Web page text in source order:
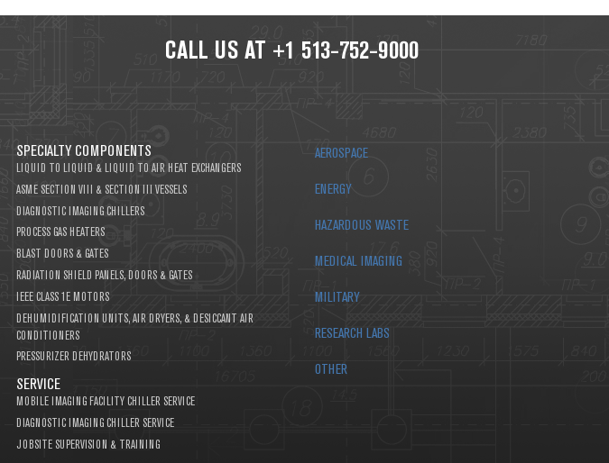
CALL US AT +1 513-752-9000
SPECIALTY COMPONENTS
LIQUID TO LIQUID & LIQUID TO AIR HEAT EXCHANGERS
ASME SECTION VIII & SECTION III VESSELS
DIAGNOSTIC IMAGING CHILLERS
PROCESS GAS HEATERS
BLAST DOORS & GATES
RADIATION SHIELD PANELS, DOORS & GATES
IEEE CLASS 1E MOTORS
DEHUMIDIFICATION UNITS, AIR DRYERS, & DESICCANT AIR
CONDITIONERS
PRESSURIZER DEHYDRATORS
SERVICE
MOBILE IMAGING FACILITY CHILLER SERVICE
DIAGNOSTIC IMAGING CHILLER SERVICE
JOBSITE SUPERVISION & TRAINING
AEROSPACE
ENERGY
HAZARDOUS WASTE
MEDICAL IMAGING
MILITARY
RESEARCH LABS
OTHER